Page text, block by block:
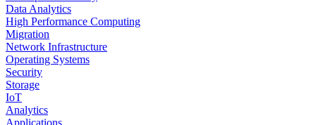
Data Analytics
High Performance Computing
Migration
Network Infrastructure
Operating Systems
Security
Storage
IoT
Analytics